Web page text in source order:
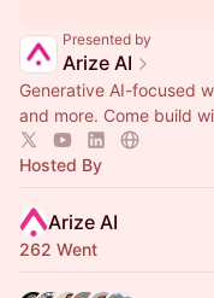
Presented by
Arize AI
Generative AI-focused
and more. Come build
Hosted By
Arize AI
262 Went